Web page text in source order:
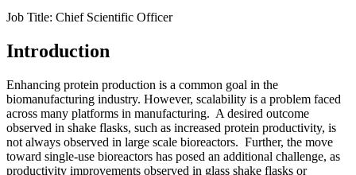
Job Title: Chief Scientific Officer
Introduction
Enhancing protein production is a common goal in the
biomanufacturing industry. However, scalability is a problem faced
across many platforms in manufacturing. A desired outcome
observed in shake flasks, such as increased protein productivity, is
not always observed in large scale bioreactors. Further, the move
toward single-use bioreactors has posed an additional challenge, as
productivity improvements observed in glass shake flasks or